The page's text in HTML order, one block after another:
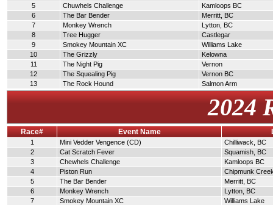
5
Chuwhels Challenge
Kamloops BC
6
The Bar Bender
Merritt, BC
7
Monkey Wrench
Lytton, BC
8
Tree Hugger
Castlegar
9
Smokey Mountain XC
Williams Lake
10
The Grizzly
Kelowna
11
The Night Pig
Vernon
12
The Squealing Pig
Vernon BC
13
The Rock Hound Salmon Arm
2024
Race# Event Name
1 Mini Vedder Vengence (CD)
Chilliwack, BC
2
Cat Scratch Fever
Squamish, BC
3
Chewhels Challenge
Kamloops BC
4
Piston Run
Chipmunk
5
The Bar Bender
Merritt, BC
6
Monkey Wrench
Lytton, BC
7
Smokey Mountain XC
Williams Lake